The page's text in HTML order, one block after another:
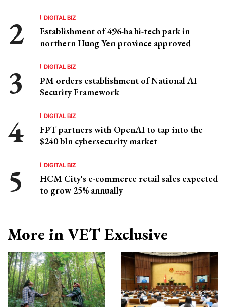
DIGITAL BIZ
Establishment of 496-ha hi-tech park in
northern Hung Yen province approved
DIGITAL BIZ
PM orders establishment of National AI
Security Framework
DIGITAL BIZ
FPT partners with OpenAI to tap into the
$240 bln cybersecurity market
DIGITAL BIZ
HCM City's e-commerce retail sales expected
to grow 25% annually
More in VET Exclusive